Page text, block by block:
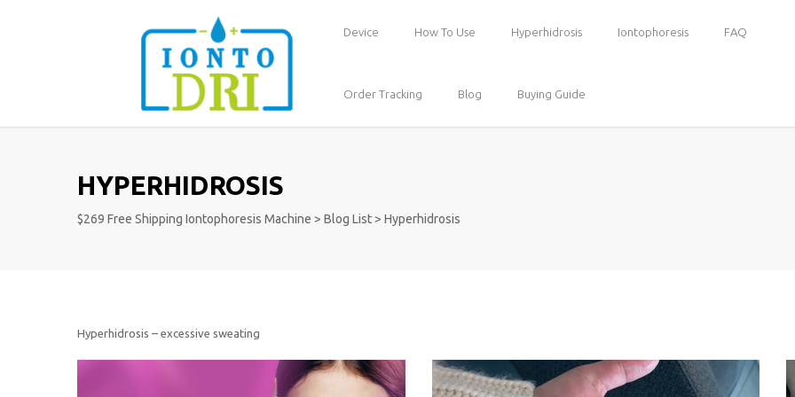
Device How To Use Hyperhidrosis Iontophoresis FAQ
Order Tracking Blog Buying Guide
$269 Free Shipping Iontophoresis Machine > Blog List> Hyperhidrosis
HYPERHIDROSIS
Hyperhidrosis – excessive sweating